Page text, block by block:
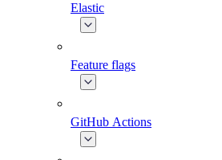
Elastic
Feature flags
GitHub Actions